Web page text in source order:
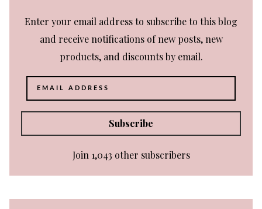
Enter your email address to subscribe to this blog
and receive notifications of new posts, new
products, and discounts by email.
Email
Address
Subscribe
Join 1,043 other subscribers